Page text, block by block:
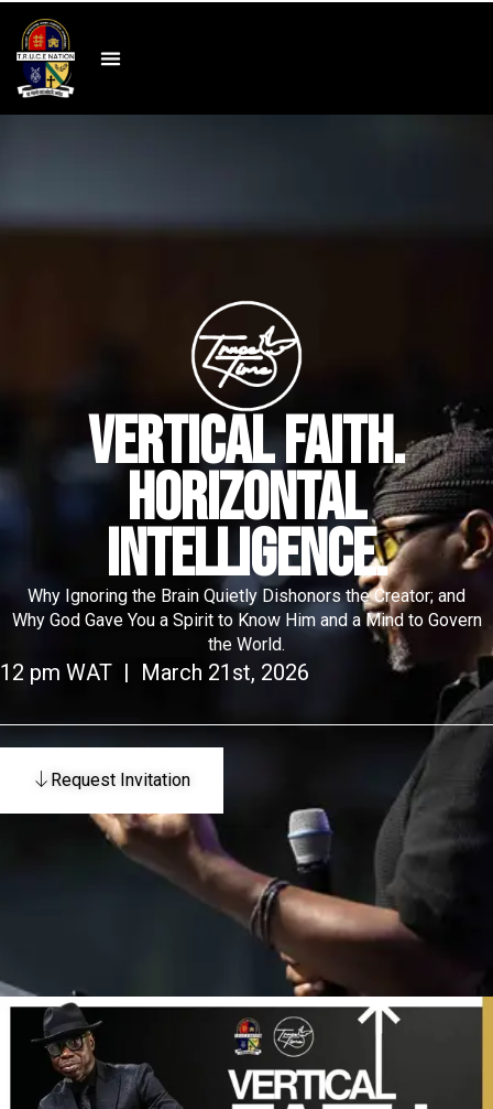
VERTICAL FAITH.
HORIZONTAL
INTELLIGENCE.
Why Ignoring the Brain Quietly Dishonors the Creator; and
Why God Gave You a Spirit to Know Him and a Mind to Govern
the World.
12 pm WAT | March 21st, 2026
Request Invitation